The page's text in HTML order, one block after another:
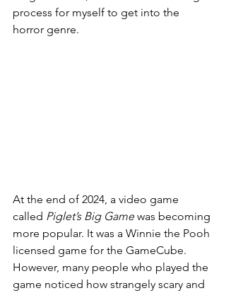
process for myself to get into the
horror genre.
At the end of 2024, a video game
called Piglet’s Big Game was becoming
more popular. It was a Winnie the Pooh
licensed game for the GameCube.
However, many people who played the
game noticed how strangely scary and